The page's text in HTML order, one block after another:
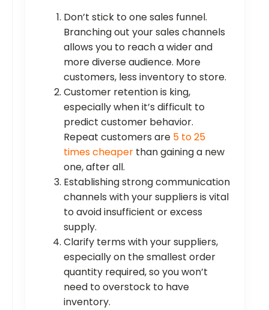
Don’t stick to one sales funnel.
Branching out your sales channels
allows you to reach a wider and
more diverse audience. More
customers, less inventory to store.
Customer retention is king,
especially when it’s difficult to
predict customer behavior.
Repeat customers are 5 to 25
times cheaper than gaining a new
one, after all.
Establishing strong communication
channels with your suppliers is vital
to avoid insufficient or excess
supply.
Clarify terms with your suppliers,
especially on the smallest order
quantity required, so you won’t
need to overstock to have
inventory.